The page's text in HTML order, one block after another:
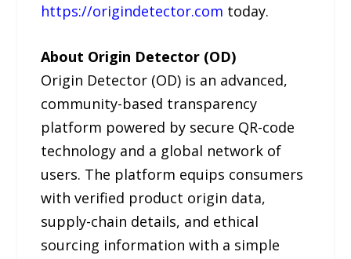
https://origindetector.com today.
About Origin Detector (OD)
Origin Detector (OD) is an advanced,
community-based transparency
platform powered by secure QR-code
technology and a global network of
users. The platform equips consumers
with verified product origin data,
supply-chain details, and ethical
sourcing information with a simple